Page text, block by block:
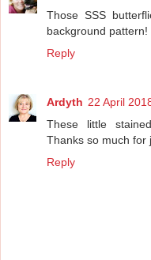
Those SSS
background pattern!
Reply
Ardyth 22 April
These little
Thanks so much for
Reply